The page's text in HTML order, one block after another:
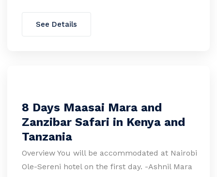
See Details
8 Days Maasai Mara and
Zanzibar Safari in Kenya and
Tanzania
Overview You will be accommodated at Nairobi
Ole-Sereni hotel on the first day. -Ashnil Mara